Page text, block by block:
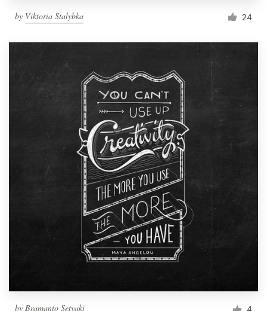
by Viktoria Stalybka 24
by Bramanto Setyaki